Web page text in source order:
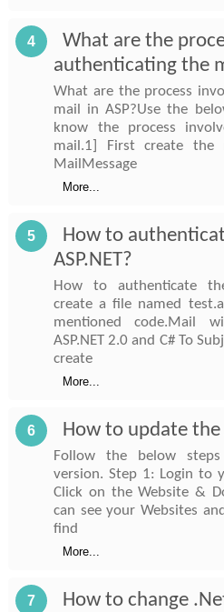
4
What are the
authenticating the
What are the process
mail in ASP?Use the
know the process
mail.1] First create the
MailMessage
More...
5
How to
ASP.NET?
How to authenticate
create a file named
mentioned code.Mail
ASP.NET 2.0 and C# To
create
More...
6 How to update the
Follow the below
version. Step 1: Login to
Click on the Website &
can see your Websites
find
More...
7
How to change